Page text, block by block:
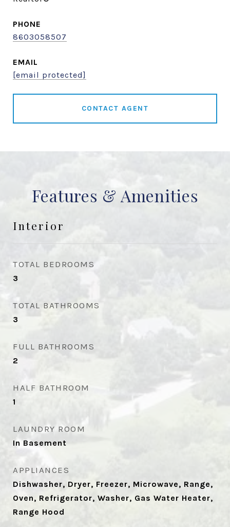
PHONE
8603058507
EMAIL
[email protected]
CONTACT AGENT
Features & Amenities
Interior
TOTAL BEDROOMS
3
TOTAL BATHROOMS
3
FULL BATHROOMS
2
HALF BATHROOM
1
LAUNDRY ROOM
In Basement
APPLIANCES
Dishwasher, Dryer, Freezer, Microwave, Range,
Oven, Refrigerator, Washer, Gas Water Heater,
Range Hood